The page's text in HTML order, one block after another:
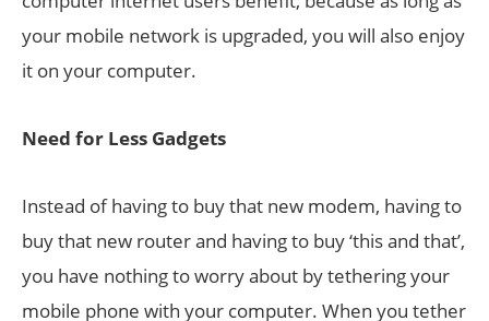
your mobile network is upgraded, you will also enjoy
it on your computer.
Need for Less Gadgets
Instead of having to buy that new modem, having to
buy that new router and having to buy ‘this and that’,
you have nothing to worry about by tethering your
mobile phone with your computer. When you tether